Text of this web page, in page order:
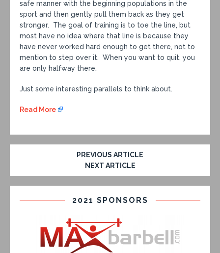
safe manner with the beginning populations in the
sport and then gently pull them back as they get
stronger. The goal of training is to toe the line, but
most have no idea where that line is because they
have never worked hard enough to get there, not to
mention to step over it. When you want to quit, you
are only halfway there.
Just some interesting parallels to think about.
Read More
PREVIOUS ARTICLE
NEXT ARTICLE
2021 SPONSORS